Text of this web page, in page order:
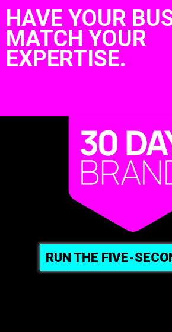
HAVE YOUR
MATCH YOUR
EXPERTISE.
RUN THE FIVE-